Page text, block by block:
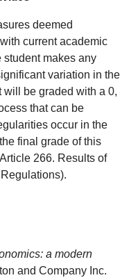
deemed
current academic
student makes any
variation in the
will be graded with a 0,
that can be
occur in the
final grade of this
266. Results of
a modern
and Company Inc.